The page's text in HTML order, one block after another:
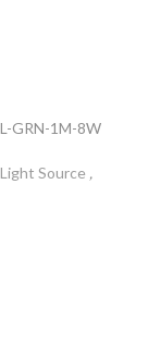
GRN-1M-8W
Source ,